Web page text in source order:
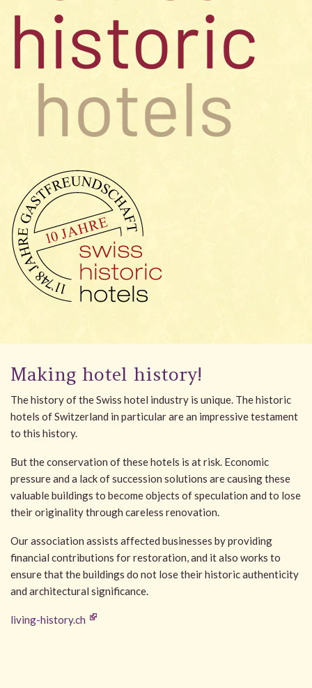
Making hotel history!
The history of the Swiss hotel industry is unique. The historic
hotels of Switzerland in particular are an impressive testament
to this history.
But the conservation of these hotels is at risk. Economic
pressure and a lack of succession solutions are causing these
valuable buildings to become objects of speculation and to lose
their originality through careless renovation.
Our association assists affected businesses by providing
financial contributions for restoration, and it also works to
ensure that the buildings do not lose their historic authenticity
and architectural significance.
living-history.ch